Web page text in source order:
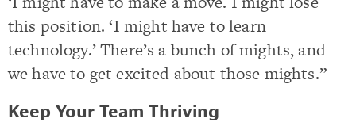
this position. ‘I might have to learn
technology.’ There’s a bunch of mights, and
we have to get excited about those mights.”
Keep Your Team Thriving